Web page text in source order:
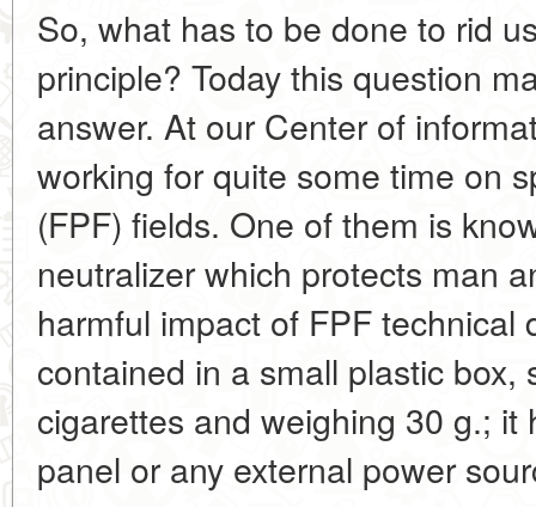
So, what has to be done to rid
principle? Today this question
answer. At our Center of
working for quite some time on
(FPF) fields. One of them is
neutralizer which protects man
harmful impact of FPF technical
contained in a small plastic box,
cigarettes and weighing 30 g.; it
panel or any external power